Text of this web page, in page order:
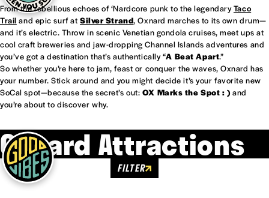
From the rebellious echoes of ‘Nardcore punk to the legendaryTaco
Trail and epic surf at Silver Strand, Oxnard marches to its own drum—
and it’s electric. Throw in scenic Venetian gondola cruises, meet ups at
cool craft breweries and jaw-dropping Channel Islands adventures and
you’ve got a destination that’s authentically “A Beat Apart.”
So whether you’re here to jam, feast or conquer the waves, Oxnard has
your number. Stick around and you might decide it’s your favorite new
SoCal spot—because the secret’s out: OX Marks the Spot : ) and
you’re about to discover why.
Oxnard Attractions
FILTER